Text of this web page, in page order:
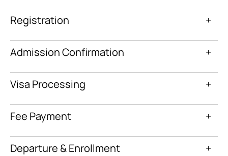
Registration +
Admission Confirmation +
Visa Processing +
Fee Payment +
Departure & Enrollment +